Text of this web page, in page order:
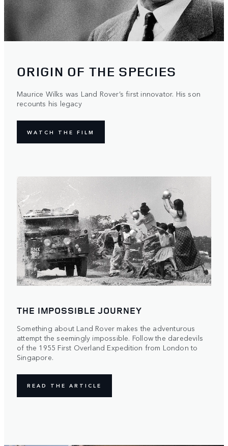
ORIGIN OF THE SPECIES
Maurice Wilks was Land Rover’s first innovator. His son
recounts his legacy
WATCH THE FILM
THE IMPOSSIBLE JOURNEY
Something about Land Rover makes the adventurous
attempt the seemingly impossible. Follow the daredevils
of the 1955 First Overland Expedition from London to
Singapore.
READ THE ARTICLE